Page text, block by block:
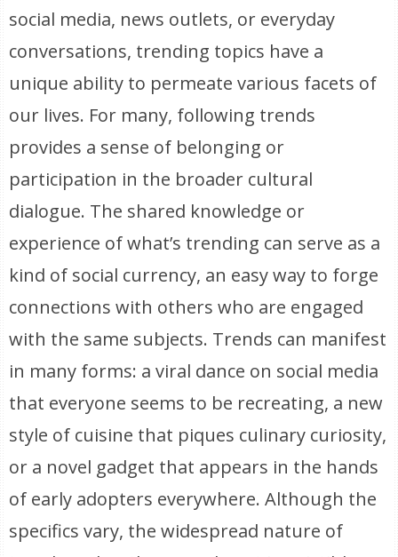
social media, news outlets, or everyday
conversations, trending topics have a
unique ability to permeate various facets of
our lives. For many, following trends
provides a sense of belonging or
participation in the broader cultural
dialogue. The shared knowledge or
experience of what’s trending can serve as a
kind of social currency, an easy way to forge
connections with others who are engaged
with the same subjects. Trends can manifest
in many forms: a viral dance on social media
that everyone seems to be recreating, a new
style of cuisine that piques culinary curiosity,
or a novel gadget that appears in the hands
of early adopters everywhere. Although the
specifics vary, the widespread nature of